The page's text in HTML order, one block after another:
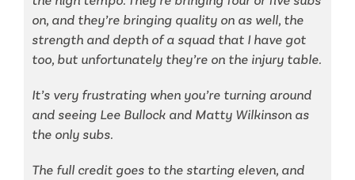
on, and they’re bringing quality on as well, the
strength and depth of a squad that I have got
too, but unfortunately they’re on the injury table.
It’s very frustrating when you’re turning around
and seeing Lee Bullock and Matty Wilkinson as
the only subs.
The full credit goes to the starting eleven, and